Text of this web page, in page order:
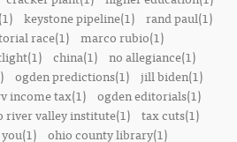
keystone pipeline(1) rand paul(1)
race(1)
marco rubio(1)
china(1)
no allegiance(1)
ogden predictions(1)
jill biden(1)
income tax(1)
ogden editorials(1)
river valley institute(1) tax cuts(1)
ohio county library(1)